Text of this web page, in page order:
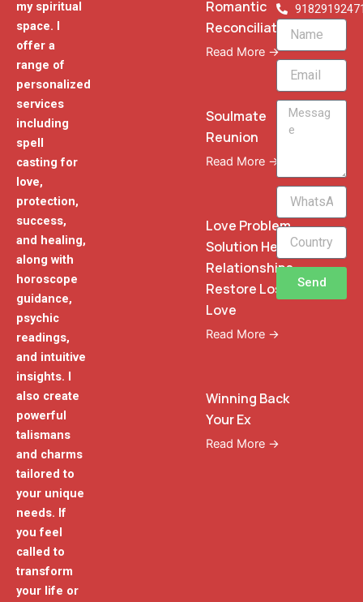
my spiritual
space. I
offer a
range of
personalized
services
including
spell
casting for
love,
protection,
success,
and healing,
along with
horoscope
guidance,
psychic
readings,
and intuitive
insights. I
also create
powerful
talismans
and charms
tailored to
your unique
needs. If
you feel
called to
transform
your life or
Romantic
Reconciliation
Read More →
Soulmate
Reunion
Read More →
Love Problem
Solution Heal
Relationships
Restore Lost
Love
Read More →
Winning Back
Your Ex
Read More →
Name
Email
Message
WhatsApp
Phone
Send